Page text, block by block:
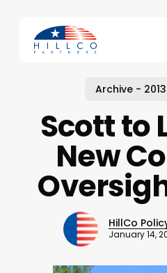
content
Archive -
Scott to
New
HillCo
January 14,